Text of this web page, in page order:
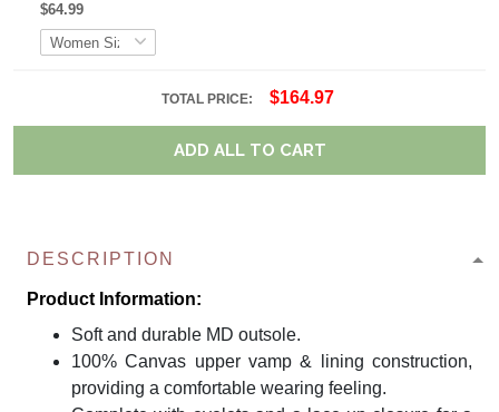
$64.99
TOTAL PRICE: $164.97
ADD ALL TO CART
DESCRIPTION
Product Information:
Soft and durable MD outsole.
100% Canvas upper vamp & lining construction,
providing a comfortable wearing feeling.